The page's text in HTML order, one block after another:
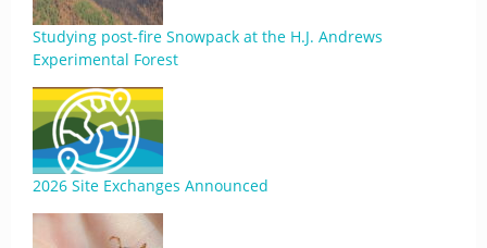
Studying post-fire Snowpack at the H.J. Andrews
Experimental Forest
2026 Site Exchanges Announced